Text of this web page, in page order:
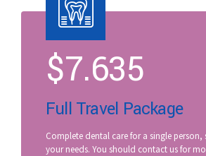
$7.635
Full Travel Package
Complete dental care for a single person,
your needs. You should contact us for